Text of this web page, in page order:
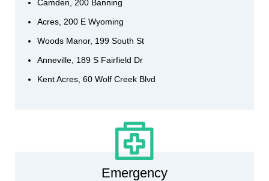
Camden, 200 Banning
Acres, 200 E Wyoming
Woods Manor, 199 South St
Anneville, 189 S Fairfield Dr
Kent Acres, 60 Wolf Creek Blvd
Emergency